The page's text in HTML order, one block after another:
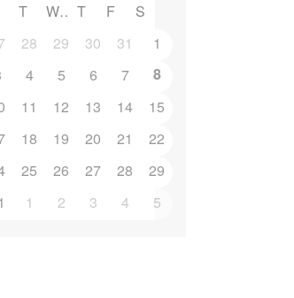
T W T F
S
28 29 30 31
1
4 5 6 7
8
11 12 13 14
15
18 19 20 21
22
25 26 27 28
29
1 2 3 4 5